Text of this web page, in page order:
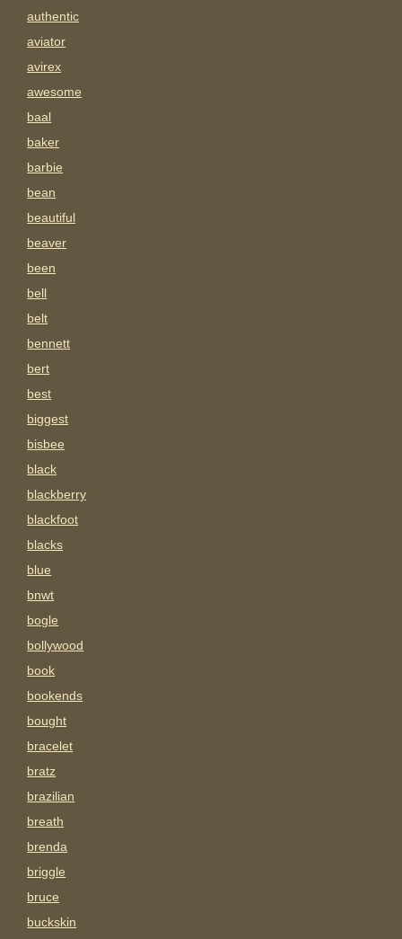
authentic
aviator
avirex
awesome
baal
baker
barbie
bean
beautiful
beaver
been
bell
belt
bennett
bert
best
biggest
bisbee
black
blackberry
blackfoot
blacks
blue
bnwt
bogle
bollywood
book
bookends
bought
bracelet
bratz
brazilian
breath
brenda
briggle
bruce
buckskin